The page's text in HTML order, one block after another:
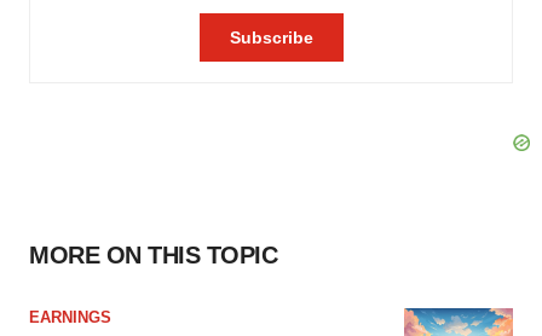
MORE ON THIS TOPIC
EARNINGS